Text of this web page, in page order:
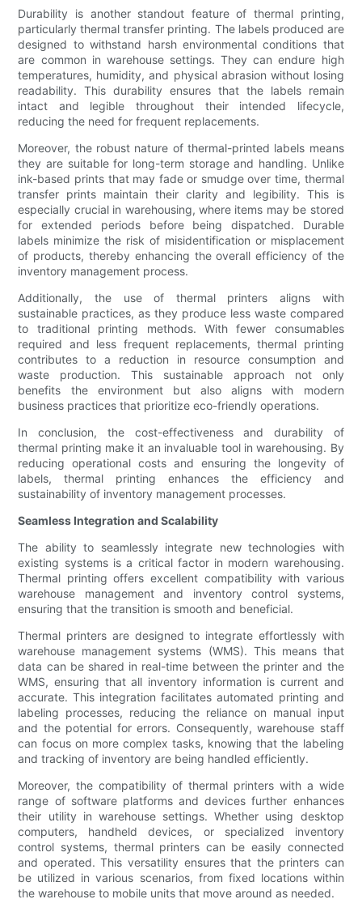
Durability is another standout feature of thermal printing,
particularly thermal transfer printing. The labels produced are
designed to withstand harsh environmental conditions that
are common in warehouse settings. They can endure high
temperatures, humidity, and physical abrasion without losing
readability. This durability ensures that the labels remain
intact and legible throughout their intended lifecycle,
reducing the need for frequent replacements.
Moreover, the robust nature of thermal-printed labels means
they are suitable for long-term storage and handling. Unlike
ink-based prints that may fade or smudge over time, thermal
transfer prints maintain their clarity and legibility. This is
especially crucial in warehousing, where items may be stored
for extended periods before being dispatched. Durable
labels minimize the risk of misidentification or misplacement
of products, thereby enhancing the overall efficiency of the
inventory management process.
Additionally, the use of thermal printers aligns with
sustainable practices, as they produce less waste compared
to traditional printing methods. With fewer consumables
required and less frequent replacements, thermal printing
contributes to a reduction in resource consumption and
waste production. This sustainable approach not only
benefits the environment but also aligns with modern
business practices that prioritize eco-friendly operations.
In conclusion, the cost-effectiveness and durability of
thermal printing make it an invaluable tool in warehousing. By
reducing operational costs and ensuring the longevity of
labels, thermal printing enhances the efficiency and
sustainability of inventory management processes.
Seamless Integration and Scalability
The ability to seamlessly integrate new technologies with
existing systems is a critical factor in modern warehousing.
Thermal printing offers excellent compatibility with various
warehouse management and inventory control systems,
ensuring that the transition is smooth and beneficial.
Thermal printers are designed to integrate effortlessly with
warehouse management systems (WMS). This means that
data can be shared in real-time between the printer and the
WMS, ensuring that all inventory information is current and
accurate. This integration facilitates automated printing and
labeling processes, reducing the reliance on manual input
and the potential for errors. Consequently, warehouse staff
can focus on more complex tasks, knowing that the labeling
and tracking of inventory are being handled efficiently.
Moreover, the compatibility of thermal printers with a wide
range of software platforms and devices further enhances
their utility in warehouse settings. Whether using desktop
computers, handheld devices, or specialized inventory
control systems, thermal printers can be easily connected
and operated. This versatility ensures that the printers can
be utilized in various scenarios, from fixed locations within
the warehouse to mobile units that move around as needed.